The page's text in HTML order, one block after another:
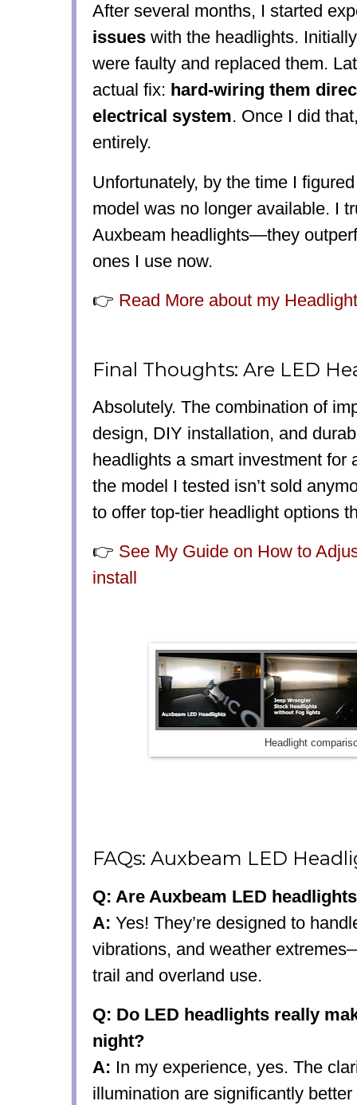
After several months, I started
issues with the headlights.
were faulty and replaced them.
actual fix: hard-wiring them
electrical system. Once I did
entirely.
Unfortunately, by the time I
model was no longer available. I
Auxbeam headlights—they
ones I use now.
👉 Read More about my
Final Thoughts: Are LED
Absolutely. The combination of
design, DIY installation, and
headlights a smart investment for
the model I tested isn’t sold
to offer top-tier headlight options
👉 See My Guide on How to
install
Headlight
FAQs: Auxbeam LED
Q: Are Auxbeam LED
A: Yes! They’re designed to
vibrations, and weather
trail and overland use.
Q: Do LED headlights really
night?
A: In my experience, yes. The
illumination are significantly